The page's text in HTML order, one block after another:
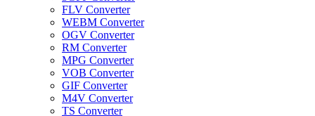
FLV Converter
WEBM Converter
OGV Converter
RM Converter
MPG Converter
VOB Converter
GIF Converter
M4V Converter
TS Converter